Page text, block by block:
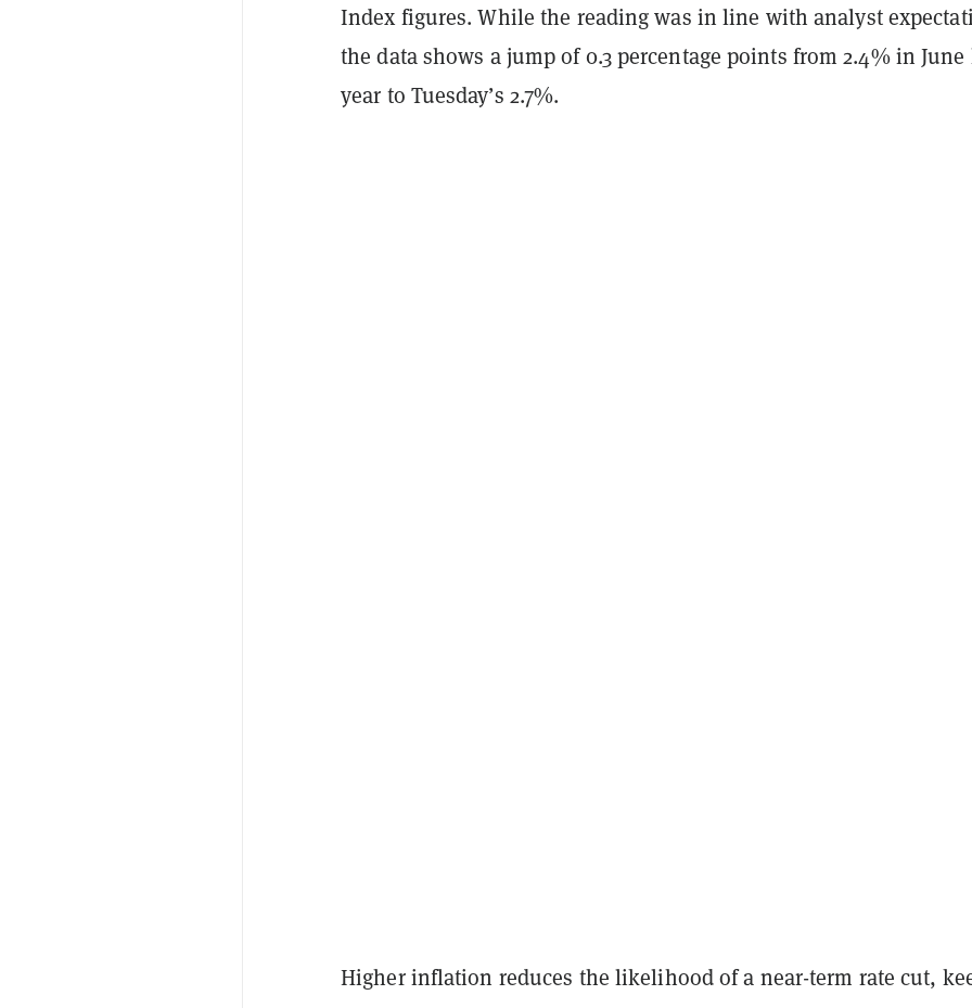
Index figures. While the reading was in line with analyst
the data shows a jump of 0.3 percentage points from 2.4% in June
year to Tuesday’s 2.7%.
Higher inflation reduces the likelihood of a near-term rate cut,